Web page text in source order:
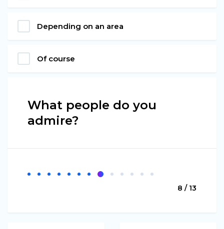
Depending on an area
Of course
What people do you
admire?
8 / 13